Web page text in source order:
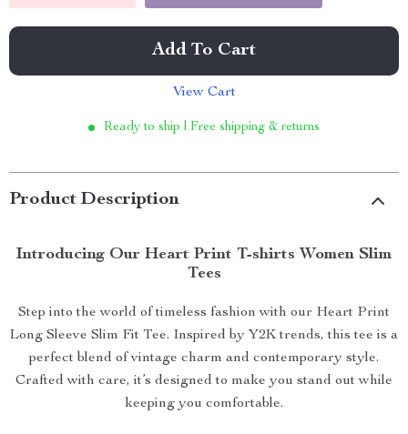
Add To Cart
View Cart
Ready to ship | Free shipping & returns
Product Description
Introducing Our Heart Print T-shirts Women Slim
Tees
Step into the world of timeless fashion with our Heart Print
Long Sleeve Slim Fit Tee. Inspired by Y2K trends, this tee is a
perfect blend of vintage charm and contemporary style.
Crafted with care, it’s designed to make you stand out while
keeping you comfortable.